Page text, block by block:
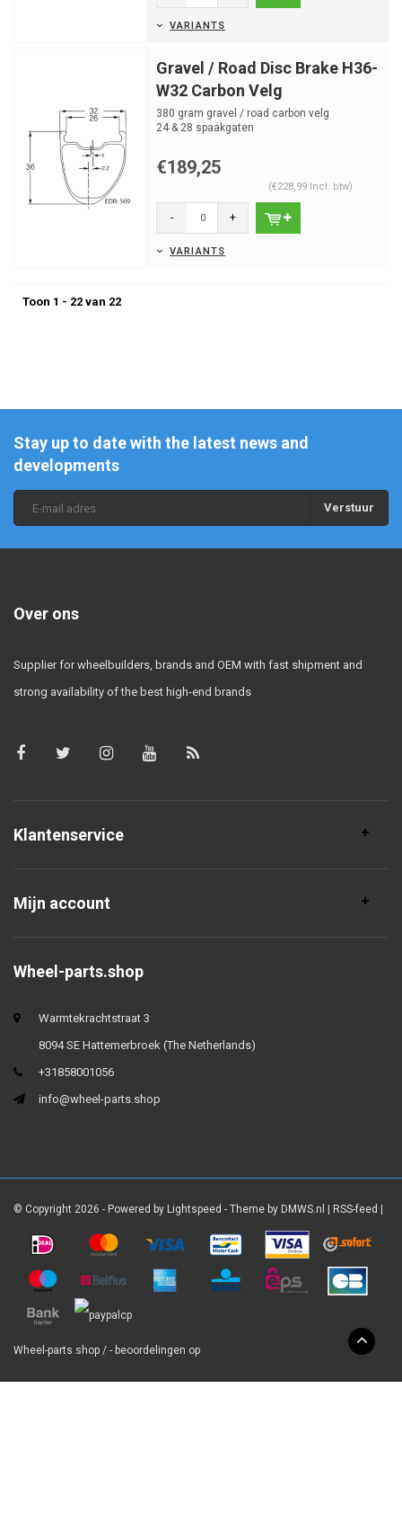
VARIANTS
Gravel / Road Disc Brake H36-
W32 Carbon Velg
380 gram gravel / road carbon velg
24 & 28 spaakgaten
€189,25
(€228,99 Incl. btw)
- +
VARIANTS
Toon 1 - 22 van 22
Stay up to date with the latest news and
developments
Verstuur
Over ons
Supplier for wheelbuilders, brands and OEM with fast shipment and
strong availability of the best high-end brands
Klantenservice
Mijn account
Wheel-parts.shop
Warmtekrachtstraat 3
8094 SE Hattemerbroek (The Netherlands)
+31858001056
info@wheel-parts.shop
© Copyright 2026 - Powered by Lightspeed - Theme by DMWS.nl RSS-feed
Wheel-parts.shop / - beoordelingen op